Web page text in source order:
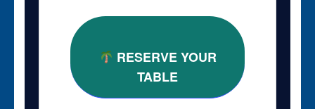
RESERVE YOUR
TABLE